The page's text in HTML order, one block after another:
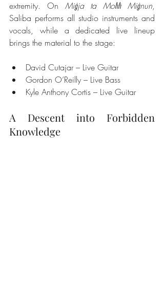
extremity. On Miġja ta Moħħ Miġnun,
Saliba performs all studio instruments and
vocals, while a dedicated live lineup
brings the material to the stage:
David Cutajar – Live Guitar
Gordon O’Reilly – Live Bass
Kyle Anthony Cortis – Live Guitar
A Descent into Forbidden
Knowledge